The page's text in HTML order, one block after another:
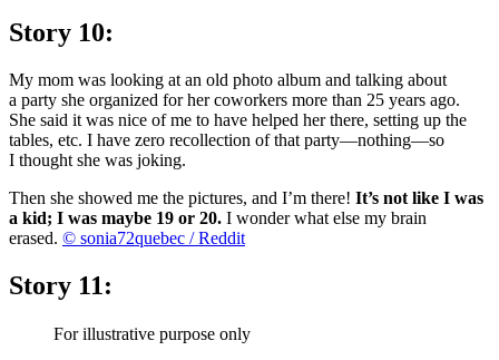
Story 10:
My mom was looking at an old photo album and talking about
a party she organized for her coworkers more than 25 years ago.
She said it was nice of me to have helped her there, setting up the
tables, etc. I have zero recollection of that party—nothing—so
I thought she was joking.
Then she showed me the pictures, and I’m there! It’s not like I was
a kid; I was maybe 19 or 20. I wonder what else my brain
erased. © sonia72quebec / Reddit
Story 11:
For illustrative purpose only